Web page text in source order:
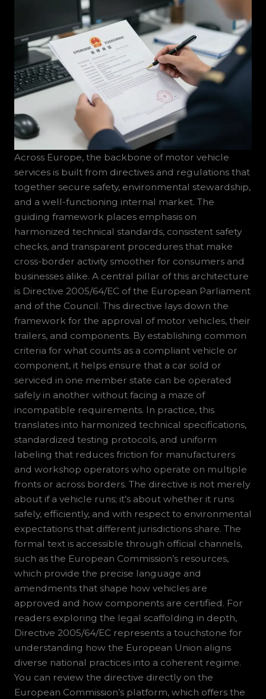
Across Europe, the backbone of motor vehicle
services is built from directives and regulations that
together secure safety, environmental stewardship,
and a well-functioning internal market. The
guiding framework places emphasis on
harmonized technical standards, consistent safety
checks, and transparent procedures that make
cross-border activity smoother for consumers and
businesses alike. A central pillar of this architecture
is Directive 2005/64/EC of the European Parliament
and of the Council. This directive lays down the
framework for the approval of motor vehicles, their
trailers, and components. By establishing common
criteria for what counts as a compliant vehicle or
component, it helps ensure that a car sold or
serviced in one member state can be operated
safely in another without facing a maze of
incompatible requirements. In practice, this
translates into harmonized technical specifications,
standardized testing protocols, and uniform
labeling that reduces friction for manufacturers
and workshop operators who operate on multiple
fronts or across borders. The directive is not merely
about if a vehicle runs; it’s about whether it runs
safely, efficiently, and with respect to environmental
expectations that different jurisdictions share. The
formal text is accessible through official channels,
such as the European Commission’s resources,
which provide the precise language and
amendments that shape how vehicles are
approved and how components are certified. For
readers exploring the legal scaffolding in depth,
Directive 2005/64/EC represents a touchstone for
understanding how the European Union aligns
diverse national practices into a coherent regime.
You can review the directive directly on the
European Commission’s platform, which offers the